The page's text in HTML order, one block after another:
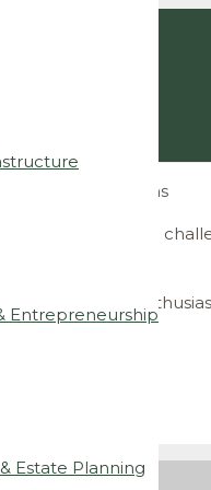
Entrepreneurship
Estate Planning
tax implications
discussed the
was aimed and